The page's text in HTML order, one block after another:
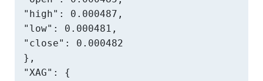
"high": 0.000487,
"low": 0.000481,
"close": 0.000482
},
"XAG": {